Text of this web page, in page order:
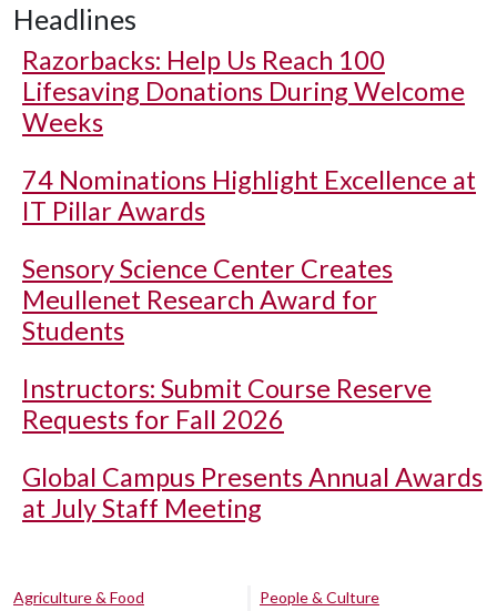
Headlines
Razorbacks: Help Us Reach 100
Lifesaving Donations During Welcome
Weeks
74 Nominations Highlight Excellence at
IT Pillar Awards
Sensory Science Center Creates
Meullenet Research Award for
Students
Instructors: Submit Course Reserve
Requests for Fall 2026
Global Campus Presents Annual Awards
at July Staff Meeting
Agriculture & Food
People & Culture